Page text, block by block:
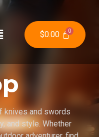
$0.00
knives and swords
and style. Whether